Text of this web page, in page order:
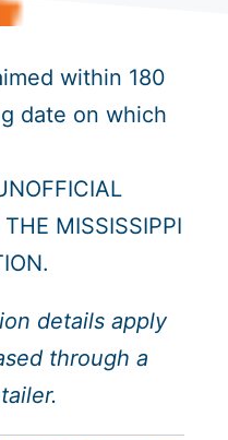
within 180
date on which
MISSISSIPPI
details apply
through a